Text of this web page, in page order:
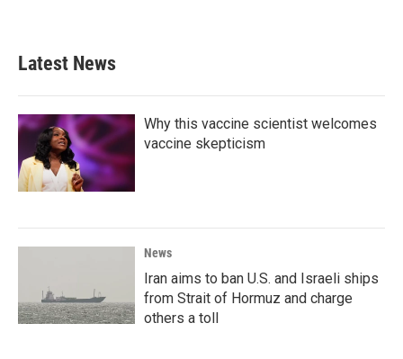
b
o
k
e
e
d
n
Latest News
Why this vaccine scientist welcomes
vaccine skepticism
News
Iran aims to ban U.S. and Israeli ships
from Strait of Hormuz and charge
others a toll